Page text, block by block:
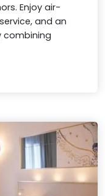
Enjoy air-
and an
combining